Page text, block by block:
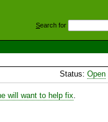
Search for
Status: Open
will want to help fix.